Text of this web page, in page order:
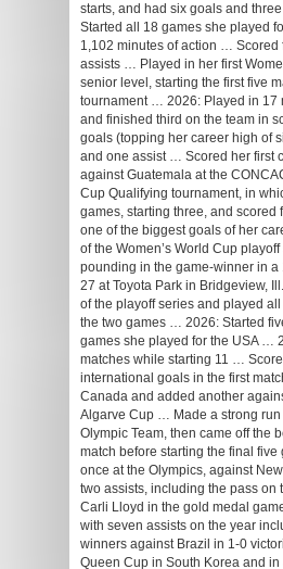
starts, and had six goals and
Started all 18 games she played
1,102 minutes of action … Scored
assists … Played in her first
senior level, starting the first five
tournament … 2026: Played in 17
and finished third on the team in
goals (topping her career high of
and one assist … Scored her first
against Guatemala at the
Cup Qualifying tournament, in
games, starting three, and scored
one of the biggest goals of her
of the Women’s World Cup
pounding in the game-winner in a
27 at Toyota Park in Bridgeview,
of the playoff series and played
the two games … 2026: Started
games she played for the USA …
matches while starting 11 …
international goals in the first
Canada and added another
Algarve Cup … Made a strong run
Olympic Team, then came off the
match before starting the final
once at the Olympics, against
two assists, including the pass on
Carli Lloyd in the gold medal
with seven assists on the year
winners against Brazil in 1-0
Queen Cup in South Korea and